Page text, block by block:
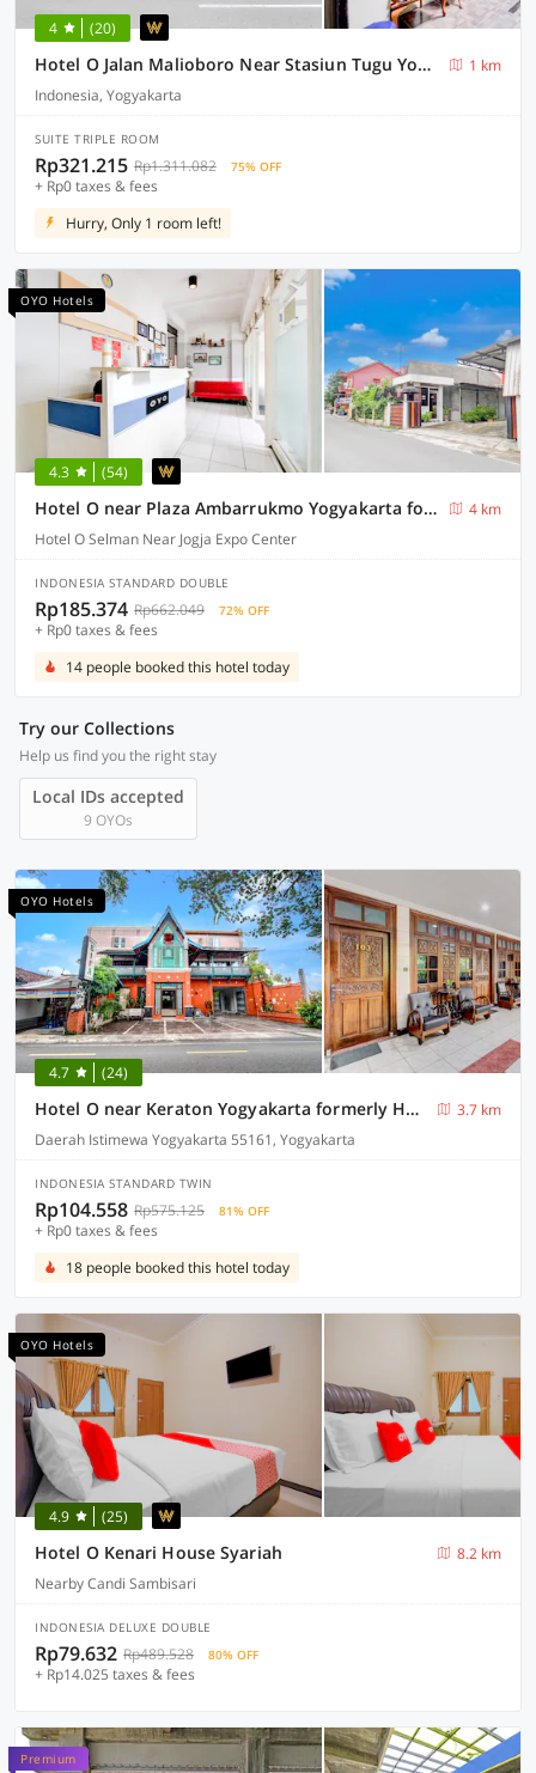
4 (20)
Hotel O Jalan Malioboro Near Stasiun Tugu Yogyakarta Formerly Hotel Baru
1 km
Indonesia, Yogyakarta
SUITE TRIPLE ROOM
Rp321.215 Rp1.311.082 75% OFF
+ Rp0 taxes & fees
Hurry, Only 1 room left!
OYO Hotels
4.3 (54)
Hotel O near Plaza Ambarrukmo Yogyakarta formerly Wisma Arya 2
4 km
Hotel O Selman Near Jogja Expo Center
INDONESIA STANDARD DOUBLE
Rp185.374 Rp662.049 72% OFF
+ Rp0 taxes & fees
14 people booked this hotel today
Try our Collections
Help us find you the right stay
Local IDs accepted
9 OYOs
OYO Hotels
4.7 (24)
Hotel O near Keraton Yogyakarta formerly Hotel Bifa
3.7 km
Daerah Istimewa Yogyakarta 55161, Yogyakarta
INDONESIA STANDARD TWIN
Rp104.558 Rp575.125 81% OFF
+ Rp0 taxes & fees
18 people booked this hotel today
OYO Hotels
4.9 (25)
Hotel O Kenari House Syariah
8.2 km
Nearby Candi Sambisari
INDONESIA DELUXE DOUBLE
Rp79.632 Rp489.528 80% OFF
+ Rp14.025 taxes & fees
Premium